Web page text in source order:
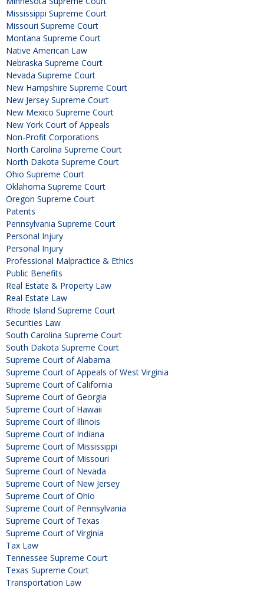
Mississippi Supreme Court
Missouri Supreme Court
Montana Supreme Court
Native American Law
Nebraska Supreme Court
Nevada Supreme Court
New Hampshire Supreme Court
New Jersey Supreme Court
New Mexico Supreme Court
New York Court of Appeals
Non-Profit Corporations
North Carolina Supreme Court
North Dakota Supreme Court
Ohio Supreme Court
Oklahoma Supreme Court
Oregon Supreme Court
Patents
Pennsylvania Supreme Court
Personal Injury
Personal Injury
Professional Malpractice & Ethics
Public Benefits
Real Estate & Property Law
Real Estate Law
Rhode Island Supreme Court
Securities Law
South Carolina Supreme Court
South Dakota Supreme Court
Supreme Court of Alabama
Supreme Court of Appeals of West Virginia
Supreme Court of California
Supreme Court of Georgia
Supreme Court of Hawaii
Supreme Court of Illinois
Supreme Court of Indiana
Supreme Court of Mississippi
Supreme Court of Missouri
Supreme Court of Nevada
Supreme Court of New Jersey
Supreme Court of Ohio
Supreme Court of Pennsylvania
Supreme Court of Texas
Supreme Court of Virginia
Tax Law
Tennessee Supreme Court
Texas Supreme Court
Transportation Law